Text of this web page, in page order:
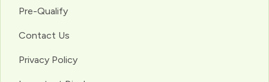
Pre-Qualify
Contact Us
Privacy Policy